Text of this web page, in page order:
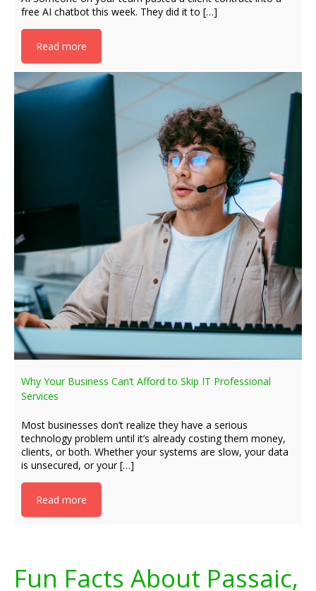
free AI chatbot this week. They did it to […]
Read more
Why Your Business Can’t Afford to Skip IT Professional
Services
Most businesses don’t realize they have a serious
technology problem until it’s already costing them money,
clients, or both. Whether your systems are slow, your data
is unsecured, or your […]
Read more
Fun Facts About Passaic,